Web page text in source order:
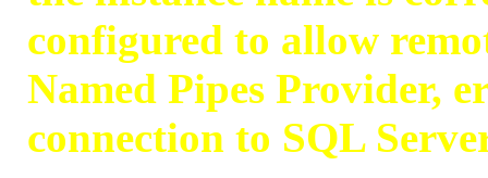
configured to allow
Named Pipes Provider,
connection to SQL